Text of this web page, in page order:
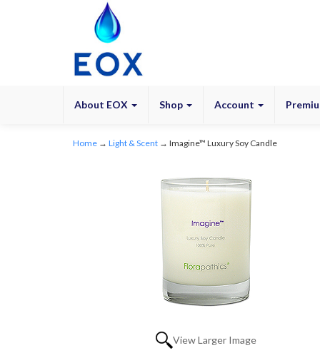
About EOX Shop Account
Home → Light & Scent → Imagine™ Luxury Soy Candle
View Larger Image